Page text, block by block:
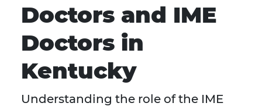
Doctors and IME
Doctors in
Kentucky
Understanding the role of the IME